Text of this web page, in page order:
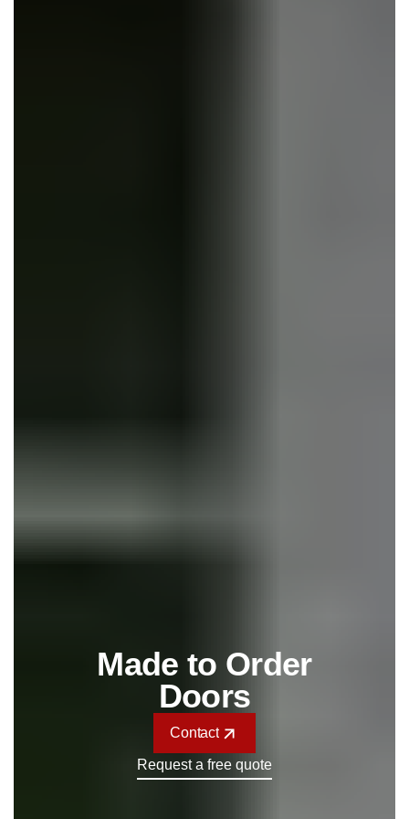
Made to Order
Doors
Contact
Contact
Request a free quote